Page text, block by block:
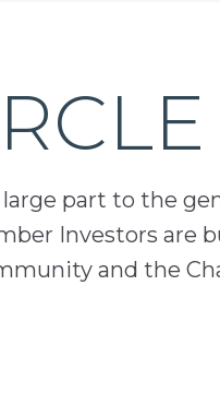
part to the
Investors are
and the